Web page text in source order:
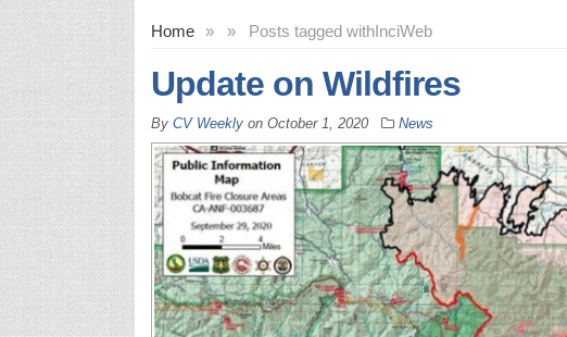
Home » Posts tagged with
» InciWeb
Update on Wildfires
By CV Weeklyon October 1, 2020 News